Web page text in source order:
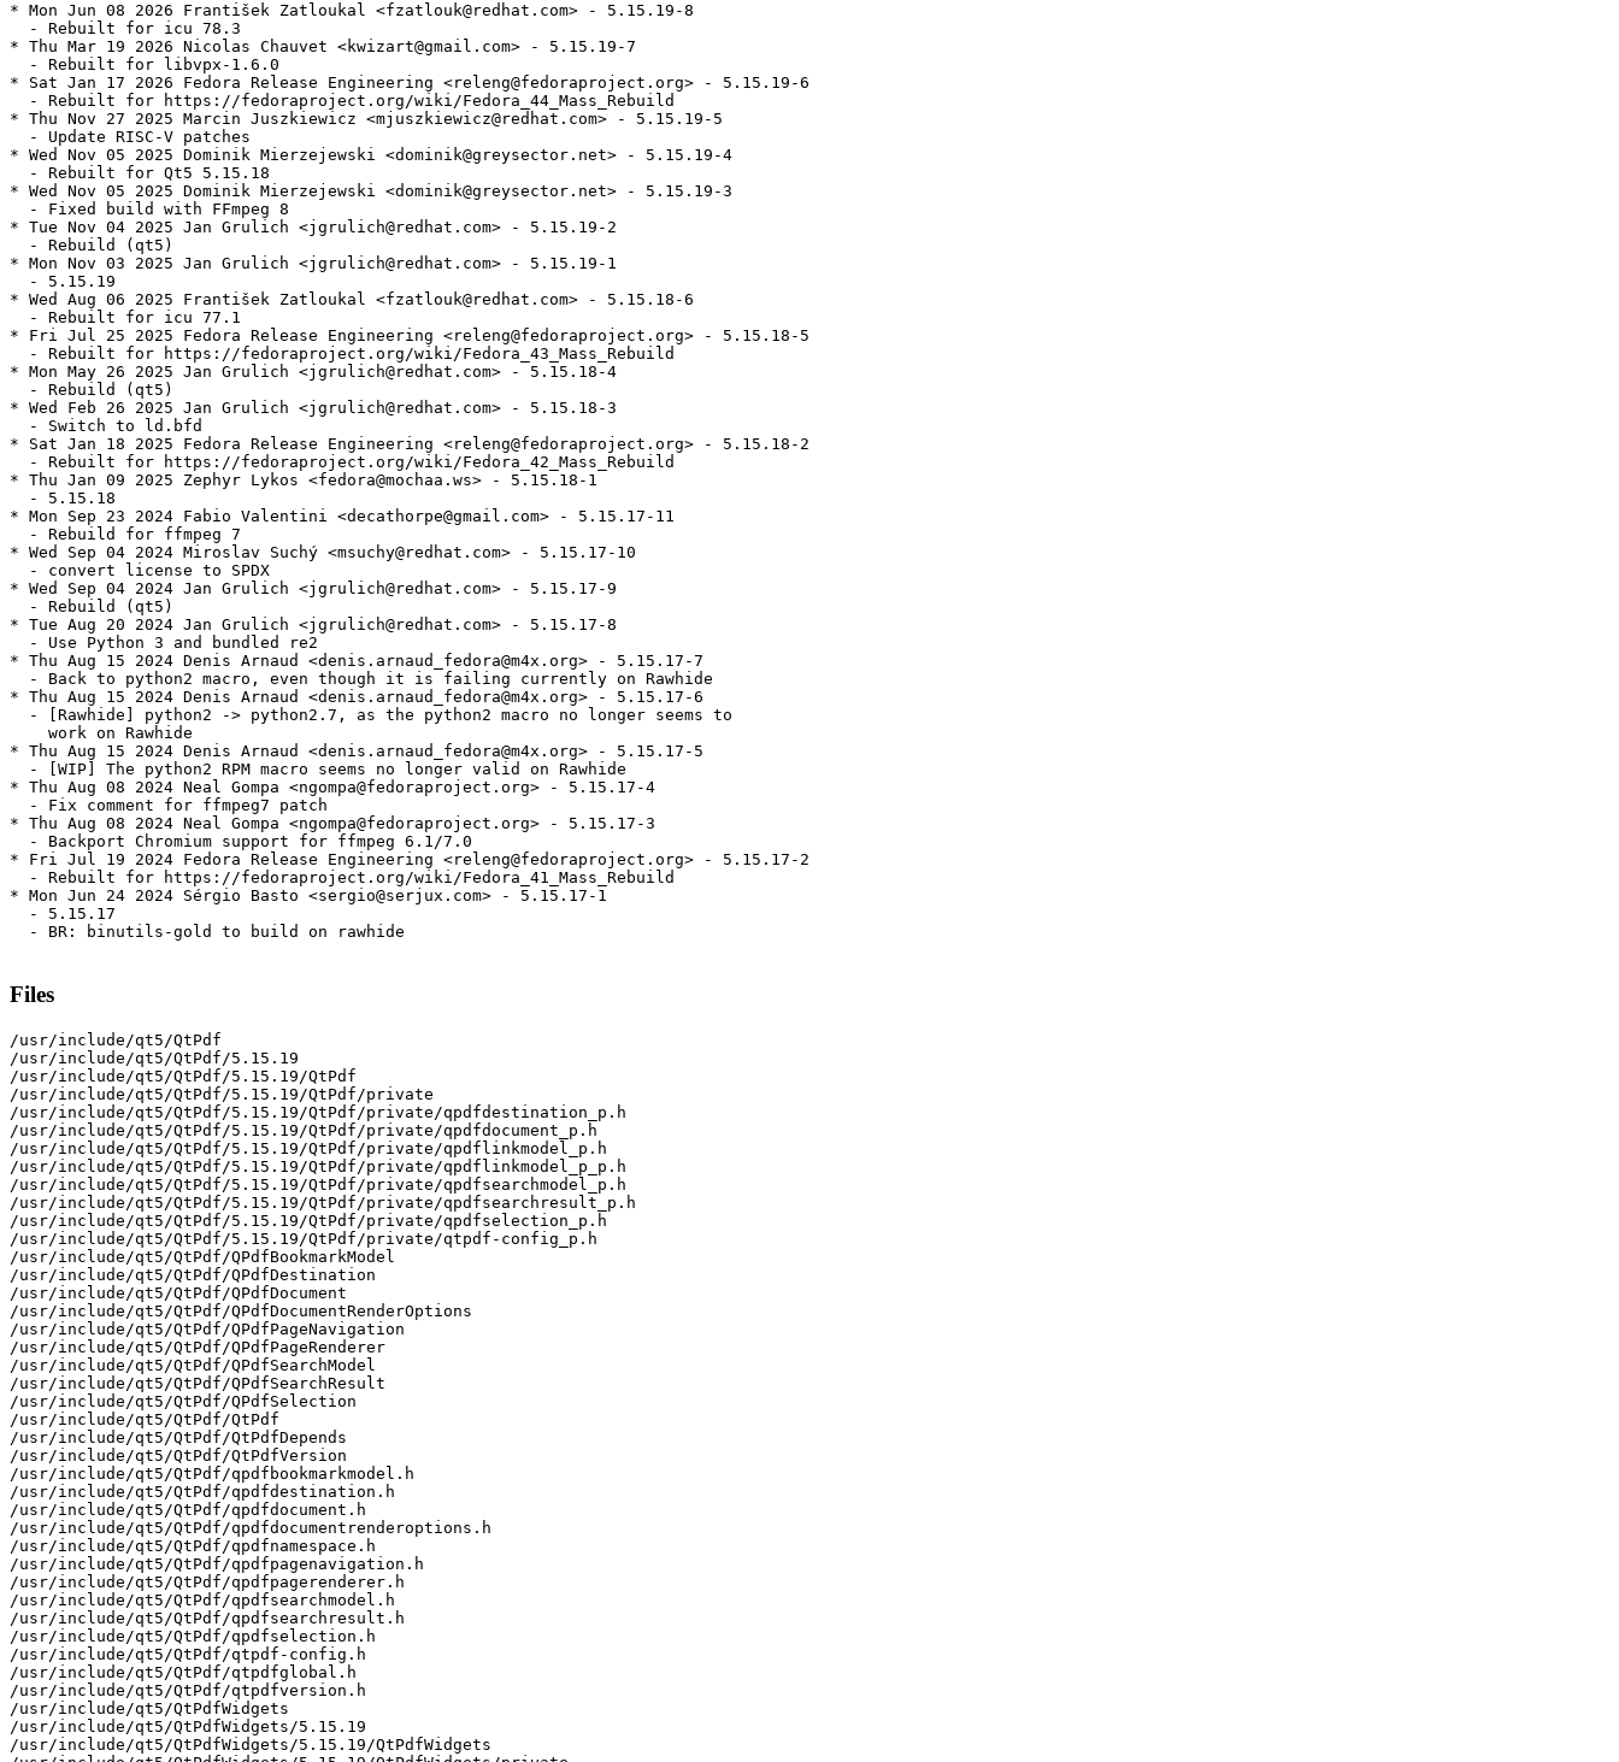
* Mon Jun 08 2026 František Zatloukal <fzatlouk@redhat.com> - 5.15.19-8
  - Rebuilt for icu 78.3
* Thu Mar 19 2026 Nicolas Chauvet <kwizart@gmail.com> - 5.15.19-7
  - Rebuilt for libvpx-1.6.0
* Sat Jan 17 2026 Fedora Release Engineering <releng@fedoraproject.org> - 5.15.19-6
  - Rebuilt for https://fedoraproject.org/wiki/Fedora_44_Mass_Rebuild
* Thu Nov 27 2025 Marcin Juszkiewicz <mjuszkiewicz@redhat.com> - 5.15.19-5
  - Update RISC-V patches
* Wed Nov 05 2025 Dominik Mierzejewski <dominik@greysector.net> - 5.15.19-4
  - Rebuilt for Qt5 5.15.18
* Wed Nov 05 2025 Dominik Mierzejewski <dominik@greysector.net> - 5.15.19-3
  - Fixed build with FFmpeg 8
* Tue Nov 04 2025 Jan Grulich <jgrulich@redhat.com> - 5.15.19-2
  - Rebuild (qt5)
* Mon Nov 03 2025 Jan Grulich <jgrulich@redhat.com> - 5.15.19-1
  - 5.15.19
* Wed Aug 06 2025 František Zatloukal <fzatlouk@redhat.com> - 5.15.18-6
  - Rebuilt for icu 77.1
* Fri Jul 25 2025 Fedora Release Engineering <releng@fedoraproject.org> - 5.15.18-5
  - Rebuilt for https://fedoraproject.org/wiki/Fedora_43_Mass_Rebuild
* Mon May 26 2025 Jan Grulich <jgrulich@redhat.com> - 5.15.18-4
  - Rebuild (qt5)
* Wed Feb 26 2025 Jan Grulich <jgrulich@redhat.com> - 5.15.18-3
  - Switch to ld.bfd
* Sat Jan 18 2025 Fedora Release Engineering <releng@fedoraproject.org> - 5.15.18-2
  - Rebuilt for https://fedoraproject.org/wiki/Fedora_42_Mass_Rebuild
* Thu Jan 09 2025 Zephyr Lykos <fedora@mochaa.ws> - 5.15.18-1
  - 5.15.18
* Mon Sep 23 2024 Fabio Valentini <decathorpe@gmail.com> - 5.15.17-11
  - Rebuild for ffmpeg 7
* Wed Sep 04 2024 Miroslav Suchý <msuchy@redhat.com> - 5.15.17-10
  - convert license to SPDX
* Wed Sep 04 2024 Jan Grulich <jgrulich@redhat.com> - 5.15.17-9
  - Rebuild (qt5)
* Tue Aug 20 2024 Jan Grulich <jgrulich@redhat.com> - 5.15.17-8
  - Use Python 3 and bundled re2
* Thu Aug 15 2024 Denis Arnaud <denis.arnaud_fedora@m4x.org> - 5.15.17-7
  - Back to python2 macro, even though it is failing currently on Rawhide
* Thu Aug 15 2024 Denis Arnaud <denis.arnaud_fedora@m4x.org> - 5.15.17-6
  - [Rawhide] python2 -> python2.7, as the python2 macro no longer seems to
    work on Rawhide
* Thu Aug 15 2024 Denis Arnaud <denis.arnaud_fedora@m4x.org> - 5.15.17-5
  - [WIP] The python2 RPM macro seems no longer valid on Rawhide
* Thu Aug 08 2024 Neal Gompa <ngompa@fedoraproject.org> - 5.15.17-4
  - Fix comment for ffmpeg7 patch
* Thu Aug 08 2024 Neal Gompa <ngompa@fedoraproject.org> - 5.15.17-3
  - Backport Chromium support for ffmpeg 6.1/7.0
* Fri Jul 19 2024 Fedora Release Engineering <releng@fedoraproject.org> - 5.15.17-2
  - Rebuilt for https://fedoraproject.org/wiki/Fedora_41_Mass_Rebuild
* Mon Jun 24 2024 Sérgio Basto <sergio@serjux.com> - 5.15.17-1
  - 5.15.17
  - BR: binutils-gold to build on rawhide
Files
/usr/include/qt5/QtPdf
/usr/include/qt5/QtPdf/5.15.19
/usr/include/qt5/QtPdf/5.15.19/QtPdf
/usr/include/qt5/QtPdf/5.15.19/QtPdf/private
/usr/include/qt5/QtPdf/5.15.19/QtPdf/private/qpdfdestination_p.h
/usr/include/qt5/QtPdf/5.15.19/QtPdf/private/qpdfdocument_p.h
/usr/include/qt5/QtPdf/5.15.19/QtPdf/private/qpdflinkmodel_p.h
/usr/include/qt5/QtPdf/5.15.19/QtPdf/private/qpdflinkmodel_p_p.h
/usr/include/qt5/QtPdf/5.15.19/QtPdf/private/qpdfsearchmodel_p.h
/usr/include/qt5/QtPdf/5.15.19/QtPdf/private/qpdfsearchresult_p.h
/usr/include/qt5/QtPdf/5.15.19/QtPdf/private/qpdfselection_p.h
/usr/include/qt5/QtPdf/5.15.19/QtPdf/private/qtpdf-config_p.h
/usr/include/qt5/QtPdf/QPdfBookmarkModel
/usr/include/qt5/QtPdf/QPdfDestination
/usr/include/qt5/QtPdf/QPdfDocument
/usr/include/qt5/QtPdf/QPdfDocumentRenderOptions
/usr/include/qt5/QtPdf/QPdfPageNavigation
/usr/include/qt5/QtPdf/QPdfPageRenderer
/usr/include/qt5/QtPdf/QPdfSearchModel
/usr/include/qt5/QtPdf/QPdfSearchResult
/usr/include/qt5/QtPdf/QPdfSelection
/usr/include/qt5/QtPdf/QtPdf
/usr/include/qt5/QtPdf/QtPdfDepends
/usr/include/qt5/QtPdf/QtPdfVersion
/usr/include/qt5/QtPdf/qpdfbookmarkmodel.h
/usr/include/qt5/QtPdf/qpdfdestination.h
/usr/include/qt5/QtPdf/qpdfdocument.h
/usr/include/qt5/QtPdf/qpdfdocumentrenderoptions.h
/usr/include/qt5/QtPdf/qpdfnamespace.h
/usr/include/qt5/QtPdf/qpdfpagenavigation.h
/usr/include/qt5/QtPdf/qpdfpagerenderer.h
/usr/include/qt5/QtPdf/qpdfsearchmodel.h
/usr/include/qt5/QtPdf/qpdfsearchresult.h
/usr/include/qt5/QtPdf/qpdfselection.h
/usr/include/qt5/QtPdf/qtpdf-config.h
/usr/include/qt5/QtPdf/qtpdfglobal.h
/usr/include/qt5/QtPdf/qtpdfversion.h
/usr/include/qt5/QtPdfWidgets
/usr/include/qt5/QtPdfWidgets/5.15.19
/usr/include/qt5/QtPdfWidgets/5.15.19/QtPdfWidgets
/usr/include/qt5/QtPdfWidgets/5.15.19/QtPdfWidgets/private
/usr/include/qt5/QtPdfWidgets/5.15.19/QtPdfWidgets/private/qpdfview_p.h
/usr/include/qt5/QtPdfWidgets/5.15.19/QtPdfWidgets/private/qtpdfwidgets-config_p.h
/usr/include/qt5/QtPdfWidgets/QPdfView
/usr/include/qt5/QtPdfWidgets/QtPdfWidgets
/usr/include/qt5/QtPdfWidgets/QtPdfWidgetsDepends
/usr/include/qt5/QtPdfWidgets/QtPdfWidgetsVersion
/usr/include/qt5/QtPdfWidgets/qpdfview.h
/usr/include/qt5/QtPdfWidgets/qtpdfwidgets-config.h
/usr/include/qt5/QtPdfWidgets/qtpdfwidgetsglobal.h
/usr/include/qt5/QtPdfWidgets/qtpdfwidgetsversion.h
/usr/include/qt5/QtWebEngine
/usr/include/qt5/QtWebEngine/5.15.19
/usr/include/qt5/QtWebEngine/5.15.19/QtWebEngine
/usr/include/qt5/QtWebEngine/5.15.19/QtWebEngine/private
/usr/include/qt5/QtWebEngine/5.15.19/QtWebEngine/private/qquickwebengineaction_p.h
/usr/include/qt5/QtWebEngine/5.15.19/QtWebEngine/private/qquickwebengineaction_p_p.h
/usr/include/qt5/QtWebEngine/5.15.19/QtWebEngine/private/qquickwebenginecertificateerror_p.h
/usr/include/qt5/QtWebEngine/5.15.19/QtWebEngine/private/qquickwebengineclientcertificateselection_p.h
/usr/include/qt5/QtWebEngine/5.15.19/QtWebEngine/private/qquickwebenginecontextmenurequest_p.h
/usr/include/qt5/QtWebEngine/5.15.19/QtWebEngine/private/qquickwebenginedialogrequests_p.h
/usr/include/qt5/QtWebEngine/5.15.19/QtWebEngine/private/qquickwebenginedownloaditem_p.h
/usr/include/qt5/QtWebEngine/5.15.19/QtWebEngine/private/qquickwebenginedownloaditem_p_p.h
/usr/include/qt5/QtWebEngine/5.15.19/QtWebEngine/private/qquickwebenginefaviconprovider_p_p.h
/usr/include/qt5/QtWebEngine/5.15.19/QtWebEngine/private/qquickwebenginehistory_p.h
/usr/include/qt5/QtWebEngine/5.15.19/QtWebEngine/private/qquickwebenginehistory_p_p.h
/usr/include/qt5/QtWebEngine/5.15.19/QtWebEngine/private/qquickwebengineloadrequest_p.h
/usr/include/qt5/QtWebEngine/5.15.19/QtWebEngine/private/qquickwebenginenavigationrequest_p.h
/usr/include/qt5/QtWebEngine/5.15.19/QtWebEngine/private/qquickwebenginenewviewrequest_p.h
/usr/include/qt5/QtWebEngine/5.15.19/QtWebEngine/private/qquickwebengineprofile_p.h
/usr/include/qt5/QtWebEngine/5.15.19/QtWebEngine/private/qquickwebenginescript_p.h
/usr/include/qt5/QtWebEngine/5.15.19/QtWebEngine/private/qquickwebenginesettings_p.h
/usr/include/qt5/QtWebEngine/5.15.19/QtWebEngine/private/qquickwebenginesingleton_p.h
/usr/include/qt5/QtWebEngine/5.15.19/QtWebEngine/private/qquickwebenginetestsupport_p.h
/usr/include/qt5/QtWebEngine/5.15.19/QtWebEngine/private/qquickwebenginetouchhandleprovider_p_p.h
/usr/include/qt5/QtWebEngine/5.15.19/QtWebEngine/private/qquickwebengineview_p.h
/usr/include/qt5/QtWebEngine/5.15.19/QtWebEngine/private/qquickwebengineview_p_p.h
/usr/include/qt5/QtWebEngine/5.15.19/QtWebEngine/private/qtwebengine-config_p.h
/usr/include/qt5/QtWebEngine/5.15.19/QtWebEngine/private/qtwebengineglobal_p.h
/usr/include/qt5/QtWebEngine/QQuickWebEngineProfile
/usr/include/qt5/QtWebEngine/QQuickWebEngineScript
/usr/include/qt5/QtWebEngine/QtWebEngine
/usr/include/qt5/QtWebEngine/QtWebEngineDepends
/usr/include/qt5/QtWebEngine/QtWebEngineVersion
/usr/include/qt5/QtWebEngine/qquickwebengineprofile.h
/usr/include/qt5/QtWebEngine/qquickwebenginescript.h
/usr/include/qt5/QtWebEngine/qtwebengine-config.h
/usr/include/qt5/QtWebEngine/qtwebengineglobal.h
/usr/include/qt5/QtWebEngine/qtwebengineversion.h
/usr/include/qt5/QtWebEngineCore
/usr/include/qt5/QtWebEngineCore/5.15.19
/usr/include/qt5/QtWebEngineCore/5.15.19/QtWebEngineCore
/usr/include/qt5/QtWebEngineCore/5.15.19/QtWebEngineCore/private
/usr/include/qt5/QtWebEngineCore/5.15.19/QtWebEngineCore/private/qtwebenginecore-config_p.h
/usr/include/qt5/QtWebEngineCore/5.15.19/QtWebEngineCore/private/qtwebenginecoreglobal_p.h
/usr/include/qt5/QtWebEngineCore/5.15.19/QtWebEngineCore/private/qwebenginecallback_p.h
/usr/include/qt5/QtWebEngineCore/5.15.19/QtWebEngineCore/private/qwebenginecookiestore_p.h
/usr/include/qt5/QtWebEngineCore/5.15.19/QtWebEngineCore/private/qwebenginemessagepumpscheduler_p.h
/usr/include/qt5/QtWebEngineCore/5.15.19/QtWebEngineCore/private/qwebengineurlrequestinfo_p.h
/usr/include/qt5/QtWebEngineCore/QWebEngineCallback
/usr/include/qt5/QtWebEngineCore/QWebEngineClientCertificateStore
/usr/include/qt5/QtWebEngineCore/QWebEngineCookieStore
/usr/include/qt5/QtWebEngineCore/QWebEngineFindTextResult
/usr/include/qt5/QtWebEngineCore/QWebEngineHttpRequest
/usr/include/qt5/QtWebEngineCore/QWebEngineNotification
/usr/include/qt5/QtWebEngineCore/QWebEngineQuotaRequest
/usr/include/qt5/QtWebEngineCore/QWebEngineRegisterProtocolHandlerRequest
/usr/include/qt5/QtWebEngineCore/QWebEngineUrlRequestInfo
/usr/include/qt5/QtWebEngineCore/QWebEngineUrlRequestInterceptor
/usr/include/qt5/QtWebEngineCore/QWebEngineUrlRequestJob
/usr/include/qt5/QtWebEngineCore/QWebEngineUrlScheme
/usr/include/qt5/QtWebEngineCore/QWebEngineUrlSchemeHandler
/usr/include/qt5/QtWebEngineCore/QtWebEngineCore
/usr/include/qt5/QtWebEngineCore/QtWebEngineCoreDepends
/usr/include/qt5/QtWebEngineCore/QtWebEngineCoreVersion
/usr/include/qt5/QtWebEngineCore/qtwebenginecore-config.h
/usr/include/qt5/QtWebEngineCore/qtwebenginecoreglobal.h
/usr/include/qt5/QtWebEngineCore/qtwebenginecoreversion.h
/usr/include/qt5/QtWebEngineCore/qwebenginecallback.h
/usr/include/qt5/QtWebEngineCore/qwebengineclientcertificatestore.h
/usr/include/qt5/QtWebEngineCore/qwebenginecookiestore.h
/usr/include/qt5/QtWebEngineCore/qwebenginefindtextresult.h
/usr/include/qt5/QtWebEngineCore/qwebenginehttprequest.h
/usr/include/qt5/QtWebEngineCore/qwebenginenotification.h
/usr/include/qt5/QtWebEngineCore/qwebenginequotarequest.h
/usr/include/qt5/QtWebEngineCore/qwebengineregisterprotocolhandlerrequest.h
/usr/include/qt5/QtWebEngineCore/qwebengineurlrequestinfo.h
/usr/include/qt5/QtWebEngineCore/qwebengineurlrequestinterceptor.h
/usr/include/qt5/QtWebEngineCore/qwebengineurlrequestjob.h
/usr/include/qt5/QtWebEngineCore/qwebengineurlscheme.h
/usr/include/qt5/QtWebEngineCore/qwebengineurlschemehandler.h
/usr/include/qt5/QtWebEngineWidgets
/usr/include/qt5/QtWebEngineWidgets/5.15.19
/usr/include/qt5/QtWebEngineWidgets/5.15.19/QtWebEngineWidgets
/usr/include/qt5/QtWebEngineWidgets/5.15.19/QtWebEngineWidgets/private
/usr/include/qt5/QtWebEngineWidgets/5.15.19/QtWebEngineWidgets/private/qtwebenginewidgets-config_p.h
/usr/include/qt5/QtWebEngineWidgets/5.15.19/QtWebEngineWidgets/private/qwebenginedownloaditem_p.h
/usr/include/qt5/QtWebEngineWidgets/5.15.19/QtWebEngineWidgets/private/qwebenginehistory_p.h
/usr/include/qt5/QtWebEngineWidgets/5.15.19/QtWebEngineWidgets/private/qwebenginenotificationpresenter_p.h
/usr/include/qt5/QtWebEngineWidgets/5.15.19/QtWebEngineWidgets/private/qwebenginepage_p.h
/usr/include/qt5/QtWebEngineWidgets/5.15.19/QtWebEngineWidgets/private/qwebengineprofile_p.h
/usr/include/qt5/QtWebEngineWidgets/5.15.19/QtWebEngineWidgets/private/qwebenginescriptcollection_p.h
/usr/include/qt5/QtWebEngineWidgets/5.15.19/QtWebEngineWidgets/private/qwebengineview_p.h
/usr/include/qt5/QtWebEngineWidgets/QWebEngineCertificateError
/usr/include/qt5/QtWebEngineWidgets/QWebEngineClientCertificateSelection
/usr/include/qt5/QtWebEngineWidgets/QWebEngineContextMenuData
/usr/include/qt5/QtWebEngineWidgets/QWebEngineDownloadItem
/usr/include/qt5/QtWebEngineWidgets/QWebEngineFullScreenRequest
/usr/include/qt5/QtWebEngineWidgets/QWebEngineHistory
/usr/include/qt5/QtWebEngineWidgets/QWebEngineHistoryItem
/usr/include/qt5/QtWebEngineWidgets/QWebEnginePage
/usr/include/qt5/QtWebEngineWidgets/QWebEngineProfile
/usr/include/qt5/QtWebEngineWidgets/QWebEngineScript
/usr/include/qt5/QtWebEngineWidgets/QWebEngineScriptCollection
/usr/include/qt5/QtWebEngineWidgets/QWebEngineSettings
/usr/include/qt5/QtWebEngineWidgets/QWebEngineView
/usr/include/qt5/QtWebEngineWidgets/QtWebEngineWidgets
/usr/include/qt5/QtWebEngineWidgets/QtWebEngineWidgetsDepends
/usr/include/qt5/QtWebEngineWidgets/QtWebEngineWidgetsVersion
/usr/include/qt5/QtWebEngineWidgets/qtwebenginewidgets-config.h
/usr/include/qt5/QtWebEngineWidgets/qtwebenginewidgetsglobal.h
/usr/include/qt5/QtWebEngineWidgets/qtwebenginewidgetsversion.h
/usr/include/qt5/QtWebEngineWidgets/qwebenginecertificateerror.h
/usr/include/qt5/QtWebEngineWidgets/qw